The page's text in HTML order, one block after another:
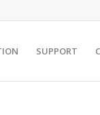
SUPPORT